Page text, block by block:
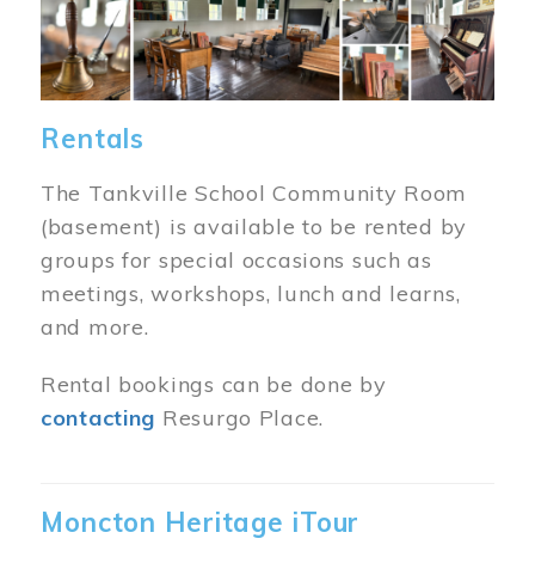
Rentals
The Tankville School Community Room
(basement) is available to be rented by
groups for special occasions such as
meetings, workshops, lunch and learns,
and more.
Rental bookings can be done by
contacting Resurgo Place.
Moncton Heritage iTour